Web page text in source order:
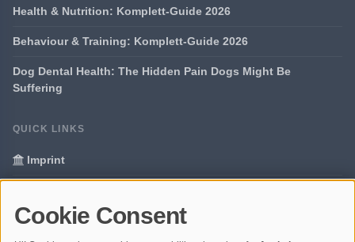
Health & Nutrition: Komplett-Guide 2026
Behaviour & Training: Komplett-Guide 2026
Dog Dental Health: The Hidden Pain Dogs Might Be
Suffering
QUICK LINKS
Imprint
Glossary
Cookie Consent